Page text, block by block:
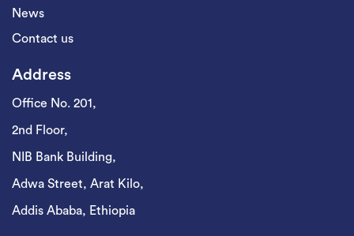
News
Contact us
Address
Office No. 201,
2nd Floor,
NIB Bank Building,
Adwa Street, Arat Kilo,
Addis Ababa, Ethiopia